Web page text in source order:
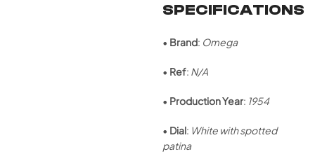
SPECIFICATIONS
• Brand: Omega
• Ref: N/A
• Production Year: 1954
• Dial: White with spotted
patina